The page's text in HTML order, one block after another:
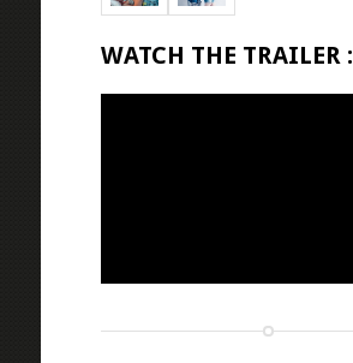
WATCH THE TRAILER :